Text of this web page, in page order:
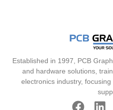
Established in 1997, PCB
and hardware solutions,
electronics industry,